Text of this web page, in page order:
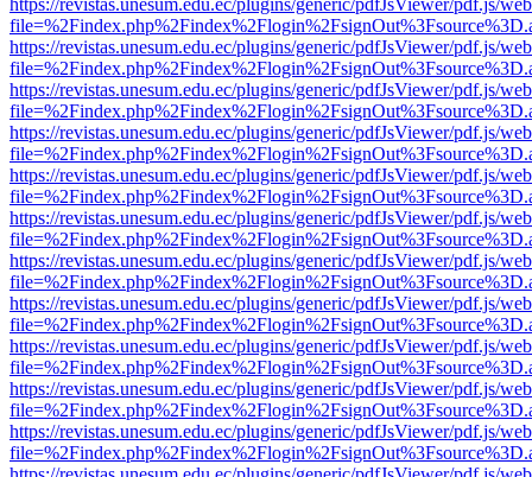
https://revistas.unesum.edu.ec/plugins/generic/pdfJsViewer/pdf.js/
https://revistas.unesum.edu.ec/plugins/generic/pdfJsViewer/pdf.js/
https://revistas.unesum.edu.ec/plugins/generic/pdfJsViewer/pdf.js/
https://revistas.unesum.edu.ec/plugins/generic/pdfJsViewer/pdf.js/
https://revistas.unesum.edu.ec/plugins/generic/pdfJsViewer/pdf.js/
https://revistas.unesum.edu.ec/plugins/generic/pdfJsViewer/pdf.js/
https://revistas.unesum.edu.ec/plugins/generic/pdfJsViewer/pdf.js/
https://revistas.unesum.edu.ec/plugins/generic/pdfJsViewer/pdf.js/
https://revistas.unesum.edu.ec/plugins/generic/pdfJsViewer/pdf.js/
https://revistas.unesum.edu.ec/plugins/generic/pdfJsViewer/pdf.js/
https://revistas.unesum.edu.ec/plugins/generic/pdfJsViewer/pdf.js/